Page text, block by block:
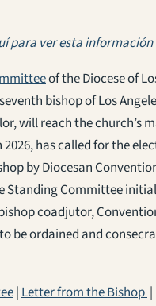
para ver esta información
of the Diocese of
bishop of Los
will reach the church’s
has called for the
by Diocesan
Standing Committee
coadjutor,
be ordained and
|Letter from the Bishop|